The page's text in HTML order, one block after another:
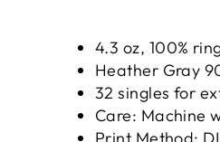
4.3 oz, 100%
Heather Gray
32 singles for
Care: Machine